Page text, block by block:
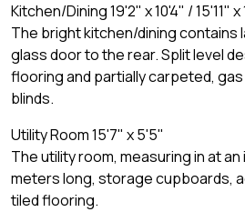
Kitchen/Dining 19'2" x 10'4" / 15'11" x
The bright kitchen/dining contains
glass door to the rear. Split level
flooring and partially carpeted,
blinds.
Utility Room 15'7" x 5'5"
The utility room, measuring in at
meters long, storage cupboards,
tiled flooring.